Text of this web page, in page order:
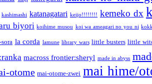
kashimashi katanagatari keijo!!!!!!!! kemeko dx
biyori koihime musou koi wa ameagari no you ni
la corda lamune library wars little busters little
macross frontier:sheryl made in abyss
otome mai-otome-zwei mai hime/